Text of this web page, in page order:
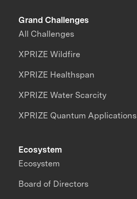
Grand Challenges
All Challenges
XPRIZE Wildfire
XPRIZE Healthspan
XPRIZE Water Scarcity
XPRIZE Quantum Applications
Ecosystem
Ecosystem
Board of Directors